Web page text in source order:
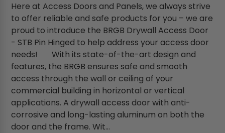
Here at Access Doors and Panels, we always strive
to offer reliable and safe products for you – we are
proud to introduce the BRGB Drywall Access Door
- STB Pin Hinged to help address your access door
needs! With its state-of-the-art design and
features, the BRGB ensures safe and smooth
access through the wall or ceiling of your
commercial building in horizontal or vertical
applications. A drywall access door with anti-
corrosive and long-lasting aluminum on both the
door and the frame. Wit...